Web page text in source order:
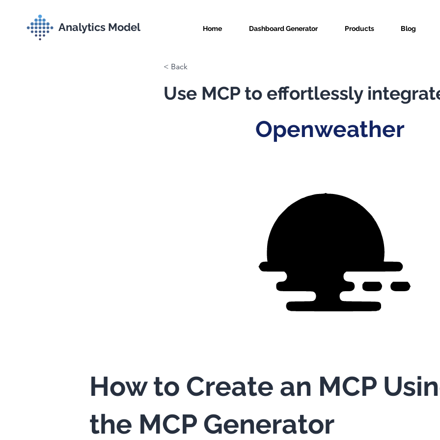
Analytics Model Home Dashboard Generator Products Blog
< Back
Use MCP to effortlessly
Openweather
How to Create an MCP
the MCP Generator